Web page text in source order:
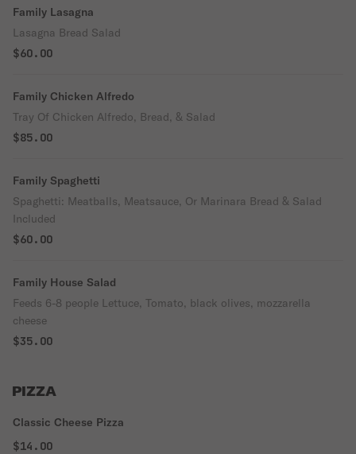
Family Lasagna
Lasagna Bread Salad
$60.00
Family Chicken Alfredo
Tray Of Chicken Alfredo, Bread, & Salad
$85.00
Family Spaghetti
Spaghetti: Meatballs, Meatsauce, Or Marinara Bread & Salad
Included
$60.00
Family House Salad
Feeds 6-8 people Lettuce, Tomato, black olives, mozzarella
cheese
$35.00
PIZZA
Classic Cheese Pizza
$14.00